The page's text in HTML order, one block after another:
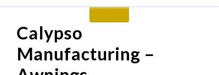
Calypso
Manufacturing –